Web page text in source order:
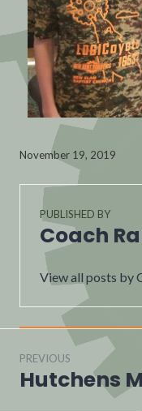
November 19, 2019
PUBLISHED BY
Coach
View all posts by
PREVIOUS
Hutchens